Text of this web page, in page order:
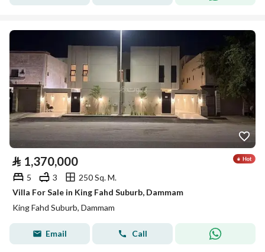
⃁ 1,370,000
5 3
250 Sq. M.
Villa For Sale in King Fahd Suburb, Dammam
King Fahd Suburb, Dammam
Email Call